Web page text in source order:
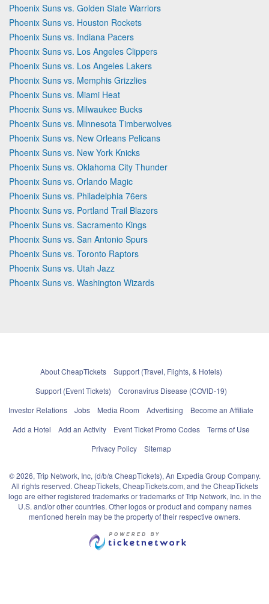
Phoenix Suns vs. Golden State Warriors
Phoenix Suns vs. Houston Rockets
Phoenix Suns vs. Indiana Pacers
Phoenix Suns vs. Los Angeles Clippers
Phoenix Suns vs. Los Angeles Lakers
Phoenix Suns vs. Memphis Grizzlies
Phoenix Suns vs. Miami Heat
Phoenix Suns vs. Milwaukee Bucks
Phoenix Suns vs. Minnesota Timberwolves
Phoenix Suns vs. New Orleans Pelicans
Phoenix Suns vs. New York Knicks
Phoenix Suns vs. Oklahoma City Thunder
Phoenix Suns vs. Orlando Magic
Phoenix Suns vs. Philadelphia 76ers
Phoenix Suns vs. Portland Trail Blazers
Phoenix Suns vs. Sacramento Kings
Phoenix Suns vs. San Antonio Spurs
Phoenix Suns vs. Toronto Raptors
Phoenix Suns vs. Utah Jazz
Phoenix Suns vs. Washington Wizards
About CheapTickets
Support (Travel, Flights, & Hotels)
Support (Event Tickets)
Coronavirus Disease (COVID-19)
Investor Relations
Jobs Media Room Advertising
Become an Affiliate
Add a Hotel
Add an Activity Event Ticket Promo Codes
Terms of Use
Privacy Policy
Sitemap
© 2026, Trip Network, Inc, (d/b/a CheapTickets), An Expedia Group Company.
All rights reserved. CheapTickets, CheapTickets.com, and the CheapTickets
logo are either registered trademarks or trademarks of Trip Network, Inc. in the
U.S. and/or other countries. Other logos or product and company names
mentioned herein may be the property of their respective owners.